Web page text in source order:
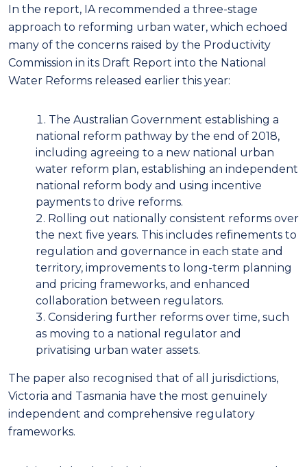
In the report, IA recommended a three-stage
approach to reforming urban water, which echoed
many of the concerns raised by the Productivity
Commission in its Draft Report into the National
Water Reforms released earlier this year:
The Australian Government establishing a
national reform pathway by the end of 2018,
including agreeing to a new national urban
water reform plan, establishing an independent
national reform body and using incentive
payments to drive reforms.
Rolling out nationally consistent reforms over
the next five years. This includes refinements to
regulation and governance in each state and
territory, improvements to long-term planning
and pricing frameworks, and enhanced
collaboration between regulators.
Considering further reforms over time, such
as moving to a national regulator and
privatising urban water assets.
The paper also recognised that of all jurisdictions,
Victoria and Tasmania have the most genuinely
independent and comprehensive regulatory
frameworks.